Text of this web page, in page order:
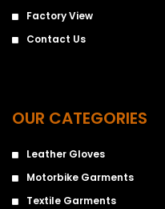
Factory View
Contact Us
OUR CATEGORIES
Leather Gloves
Motorbike Garments
Textile Garments